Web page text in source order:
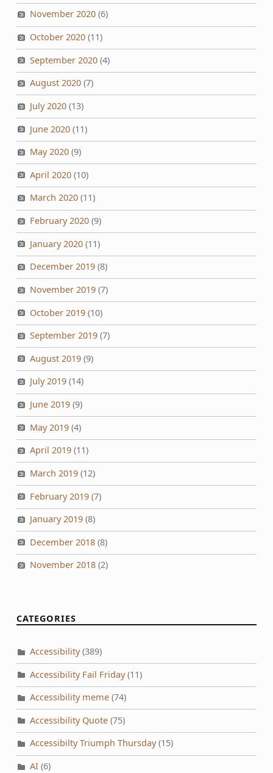
November 2020(6)
October 2020(11)
September 2020(4)
August 2020(7)
July 2020(13)
June 2020(11)
May 2020(9)
April 2020(10)
March 2020(11)
February 2020(9)
January 2020(11)
December 2019(8)
November 2019(7)
October 2019(10)
September 2019(7)
August 2019(9)
July 2019(14)
June 2019(9)
May 2019(4)
April 2019(11)
March 2019(12)
February 2019(7)
January 2019(8)
December 2018(8)
November 2018(2)
CATEGORIES
Accessibility(389)
Accessibility Fail Friday(11)
Accessibility meme(74)
Accessibility Quote(75)
Accessibilty Triumph Thursday(15)
AI(6)